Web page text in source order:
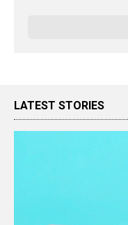
LATEST STORIES